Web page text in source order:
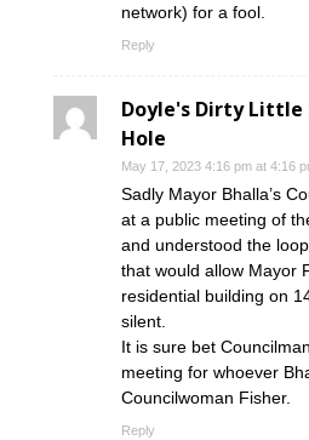
network) for a fool.
Reply
Doyle's Dirty Little
Hole
May 17, 2023 4:16 pm at 4:16
Sadly Mayor Bhalla’s
at a public meeting of
and understood the
that would allow Mayor
residential building on
silent.
It is sure bet
meeting for whoever
Councilwoman Fisher.
Reply